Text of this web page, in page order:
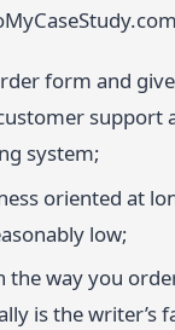
form and
support
system;
oriented at
low;
the way you
is the writer’s